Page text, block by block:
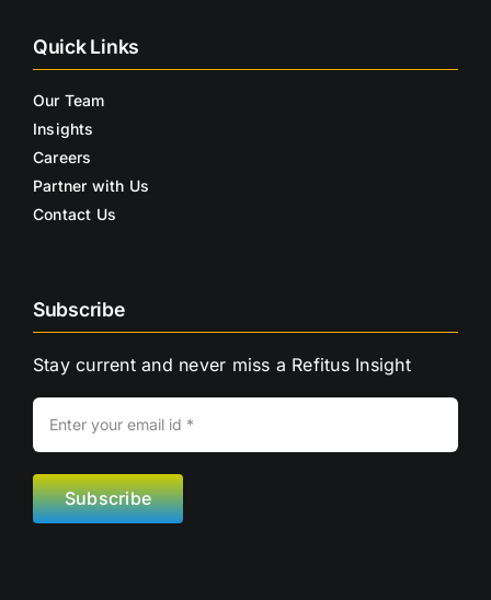
Quick Links
Our Team
Insights
Careers
Partner with Us
Contact Us
Subscribe
Stay current and never miss a Refitus Insight
Subscribe